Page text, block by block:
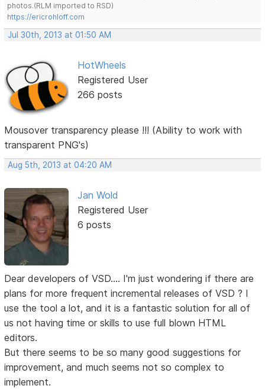
photos.(RLM imported to RSD)
https://ericrohloff.com
Jul 30th, 2013 at 01:50 AM
HotWheels
Registered User
266 posts
Mousover transparency please !!! (Ability to work with
transparent PNG's)
Aug 5th, 2013 at 04:20 AM
Jan Wold
Registered User
6 posts
Dear developers of VSD.... I'm just wondering if there are
plans for more frequent incremental releases of VSD ? I
use the tool a lot, and it is a fantastic solution for all of
us not having time or skills to use full blown HTML
editors.
But there seems to be so many good suggestions for
improvement, and much seems not so complex to
implement.